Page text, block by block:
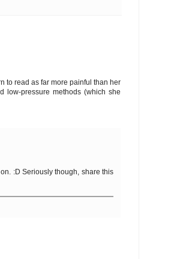
to read as far more painful than her
low-pressure methods (which she
:D Seriously though, share this